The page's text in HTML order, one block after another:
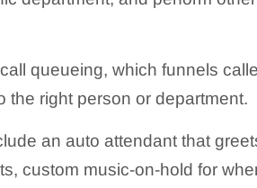
queueing, which funnels
the right person or department.
an auto attendant that
custom music-on-hold for